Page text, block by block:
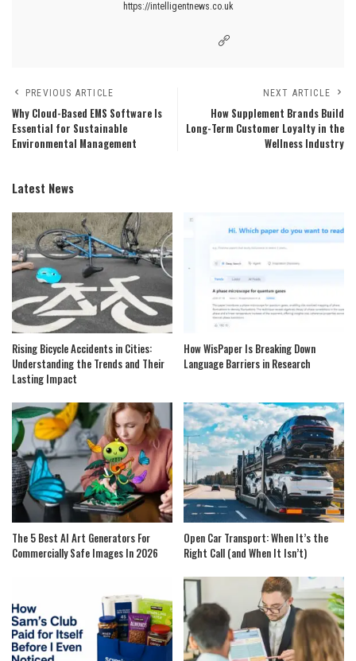
https://intelligentnews.co.uk
PREVIOUS ARTICLE
Why Cloud-Based EMS Software Is
Essential for Sustainable
Environmental Management
NEXT ARTICLE
How Supplement Brands Build
Long-Term Customer Loyalty in the
Wellness Industry
Latest News
Rising Bicycle Accidents in Cities:
Understanding the Trends and Their
Lasting Impact
How WisPaper Is Breaking Down
Language Barriers in Research
The 5 Best AI Art Generators For
Commercially Safe Images In 2026
Open Car Transport: When It’s the
Right Call (and When It Isn’t)